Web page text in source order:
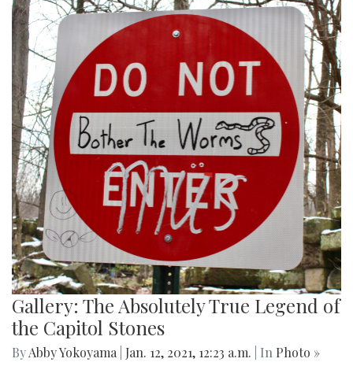
Gallery: The Absolutely True Legend of
the Capitol Stones
ByAbby Yokoyama Jan. 12, 2021, 12:23 a.m. | In Photo »